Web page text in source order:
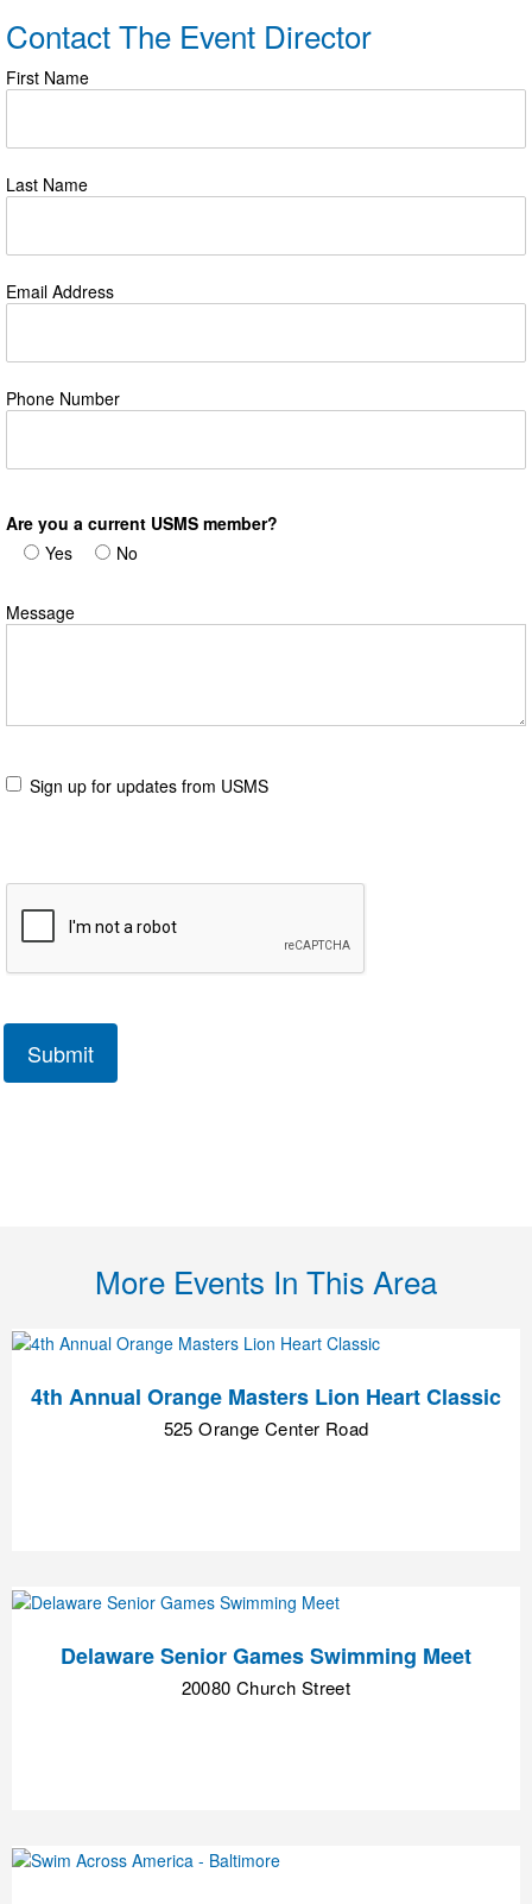
Contact The Event Director
First Name
Last Name
Email Address
Phone Number
Are you a current USMS member?
Yes
No
Message
Sign up for updates from USMS
More Events In This Area
4th Annual Orange Masters Lion Heart Classic
525 Orange Center Road
Delaware Senior Games Swimming Meet
20080 Church Street